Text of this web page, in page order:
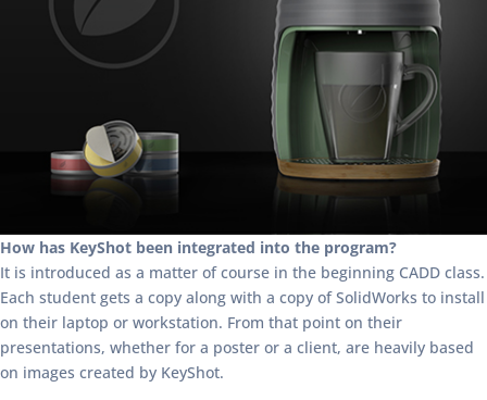
How has KeyShot been integrated into the program?
It is introduced as a matter of course in the beginning CADD class.
Each student gets a copy along with a copy of SolidWorks to install
on their laptop or workstation. From that point on their
presentations, whether for a poster or a client, are heavily based
on images created by KeyShot.